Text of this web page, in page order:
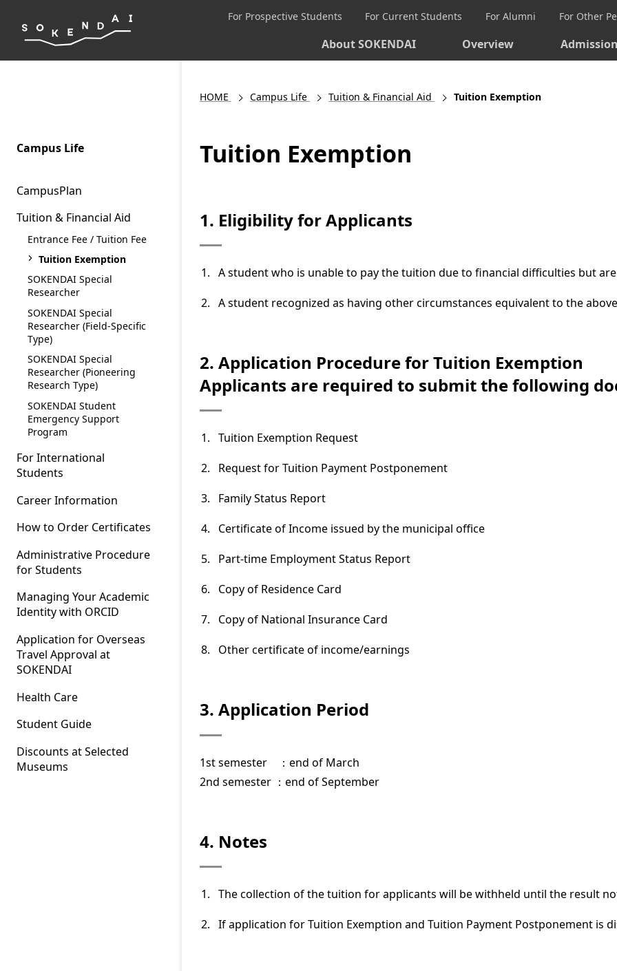
About SOKENDAI Overview
For Prospective Students For Current Students For Alumni For Other
HOME Campus Life Tuition & Financial Aid Tuition Exemption
Tuition Exemption
1. Eligibility for Applicants
A student who is unable to pay the tuition due to financial difficulties but
A student recognized as having other circumstances equivalent to the above
2. Application Procedure for Tuition Exemption
Applicants are required to submit the following
Tuition Exemption Request
Request for Tuition Payment Postponement
Family Status Report
Certificate of Income issued by the municipal office
Part-time Employment Status Report
Copy of Residence Card
Copy of National Insurance Card
Other certificate of income/earnings
3. Application Period
1st semester ：end of March
2nd semester ：end of September
4. Notes
The collection of the tuition for applicants will be withheld until the result
If application for Tuition Exemption and Tuition Payment Postponement is
Campus Life
CampusPlan
Tuition & Financial Aid
Entrance Fee / Tuition Fee
Tuition Exemption
SOKENDAI Special
Researcher
SOKENDAI Special
Researcher (Field-Specific
Type)
SOKENDAI Special
Researcher (Pioneering
Research Type)
SOKENDAI Student
Emergency Support
Program
For International
Students
Career Information
How to Order Certificates
Administrative Procedure
for Students
Managing Your Academic
Identity with ORCID
Application for Overseas
Travel Approval at
SOKENDAI
Health Care
Student Guide
Discounts at Selected
Museums